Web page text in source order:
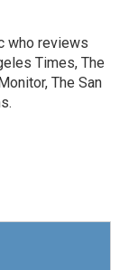
who reviews
Times, The
The San